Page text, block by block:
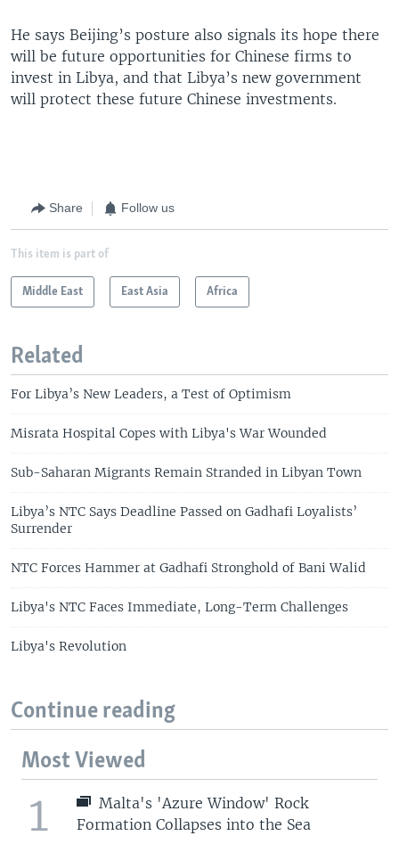
He says Beijing’s posture also signals its hope there
will be future opportunities for Chinese firms to
invest in Libya, and that Libya’s new government
will protect these future Chinese investments.
Share Follow us
This item is part of
Middle East East Asia Africa
Related
For Libya’s New Leaders, a Test of Optimism
Misrata Hospital Copes with Libya's War Wounded
Sub-Saharan Migrants Remain Stranded in Libyan Town
Libya’s NTC Says Deadline Passed on Gadhafi Loyalists’
Surrender
NTC Forces Hammer at Gadhafi Stronghold of Bani Walid
Libya's NTC Faces Immediate, Long-Term Challenges
Libya's Revolution
Continue reading
Most Viewed
1
Malta's 'Azure Window' Rock
Formation Collapses into the Sea